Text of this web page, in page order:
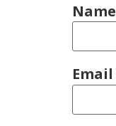
Name
Email